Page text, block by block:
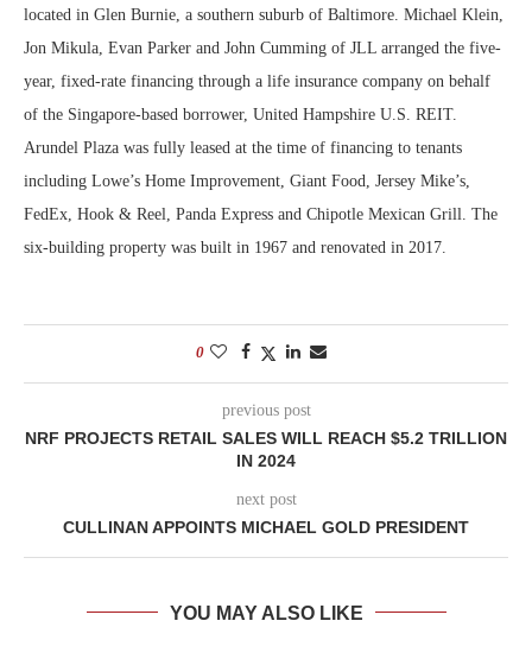
located in Glen Burnie, a southern suburb of Baltimore. Michael Klein,
Jon Mikula, Evan Parker and John Cumming of JLL arranged the five-
year, fixed-rate financing through a life insurance company on behalf
of the Singapore-based borrower, United Hampshire U.S. REIT.
Arundel Plaza was fully leased at the time of financing to tenants
including Lowe’s Home Improvement, Giant Food, Jersey Mike’s,
FedEx, Hook & Reel, Panda Express and Chipotle Mexican Grill. The
six-building property was built in 1967 and renovated in 2017.
0
previous post
NRF PROJECTS RETAIL SALES WILL REACH $5.2 TRILLION
IN 2024
next post
CULLINAN APPOINTS MICHAEL GOLD PRESIDENT
YOU MAY ALSO LIKE